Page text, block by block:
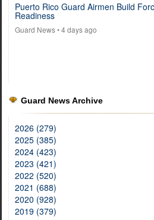
Puerto Rico Guard Airmen Build
Readiness
Guard News• 4 days ago
Guard News Archive
2026 (279)
2025 (385)
2024 (423)
2023 (421)
2022 (520)
2021 (688)
2020 (928)
2019 (379)